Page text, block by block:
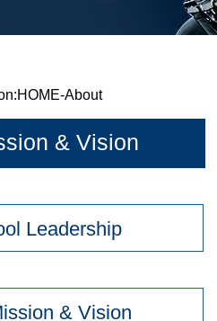
About
& Vision
Leadership
& Vision